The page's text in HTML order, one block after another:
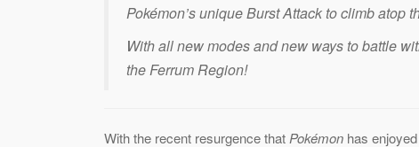
Pokémon’s unique Burst Attack to climb atop
With all new modes and new ways to battle
the Ferrum Region!
With the recent resurgence that Pokémon has